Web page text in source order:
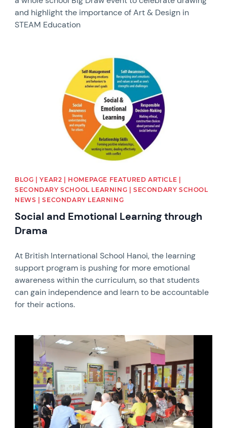
and highlight the importance of Art & Design in
STEAM Education
BLOG | YEAR2 | HOMEPAGE FEATURED ARTICLE |
SECONDARY SCHOOL LEARNING | SECONDARY SCHOOL
NEWS | SECONDARY LEARNING
Social and Emotional Learning through
Drama
At British International School Hanoi, the learning
support program is pushing for more emotional
awareness within the curriculum, so that students
can gain independence and learn to be accountable
for their actions.
News image